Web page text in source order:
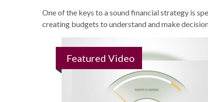
One of the keys to a sound financial strategy is
creating budgets to understand and make
Featured Video